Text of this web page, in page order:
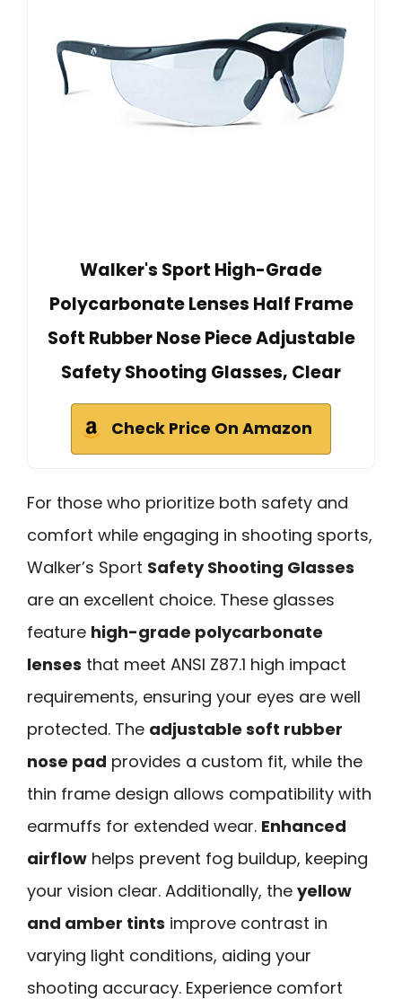
Walker's Sport High-Grade
Polycarbonate Lenses Half Frame
Soft Rubber Nose Piece Adjustable
Safety Shooting Glasses, Clear
Check Price On Amazon
For those who prioritize both safety and
comfort while engaging in shooting sports,
Walker’s Sport Safety Shooting Glasses
are an excellent choice. These glasses
feature high-grade polycarbonate
lenses that meet ANSI Z87.1 high impact
requirements, ensuring your eyes are well
protected. The adjustable soft rubber
nose pad provides a custom fit, while the
thin frame design allows compatibility with
earmuffs for extended wear. Enhanced
airflow helps prevent fog buildup, keeping
your vision clear. Additionally, the yellow
and amber tints improve contrast in
varying light conditions, aiding your
shooting accuracy. Experience comfort